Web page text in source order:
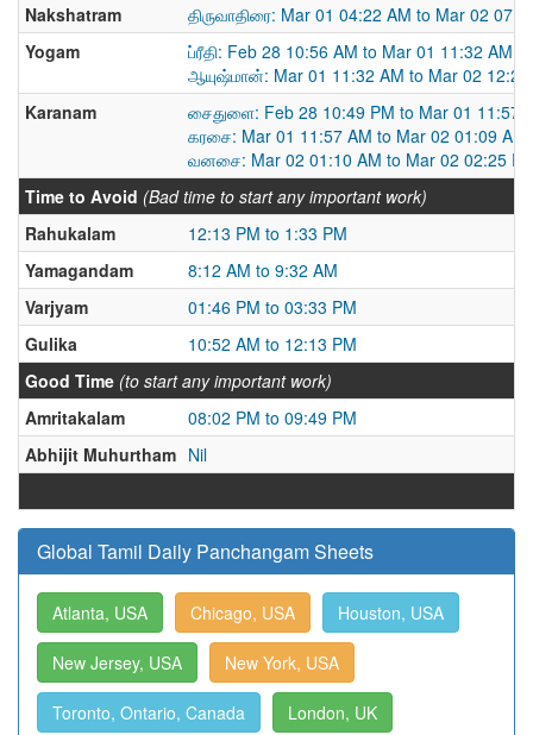
Nakshatram
திருவாதிரை: Mar 01 04:22 AM to Mar 02
Yogam
ப்ரீதி: Feb 28 10:56 AM to Mar 01 11:32 AM
ஆயுஷ்மான்: Mar 01 11:32 AM to Mar 02 12:21
Karanam
சைதுளை: Feb 28 10:49 PM to Mar 01 11:57
கரசை: Mar 01 11:57 AM to Mar 02 01:09 AM
வனசை: Mar 02 01:10 AM to Mar 02 02:25
Time to Avoid (Bad time to start any important work)
Rahukalam
12:13 PM to 1:33 PM
Yamagandam
8:12 AM to 9:32 AM
Varjyam
01:46 PM to 03:33 PM
Gulika
10:52 AM to 12:13 PM
Good Time (to start any important work)
Amritakalam
08:02 PM to 09:49 PM
Abhijit Muhurtham Nil
Global Tamil Daily Panchangam Sheets
Atlanta, USA Chicago, USA Houston, USA
New Jersey, USA New York, USA
Toronto, Ontario, Canada London, UK